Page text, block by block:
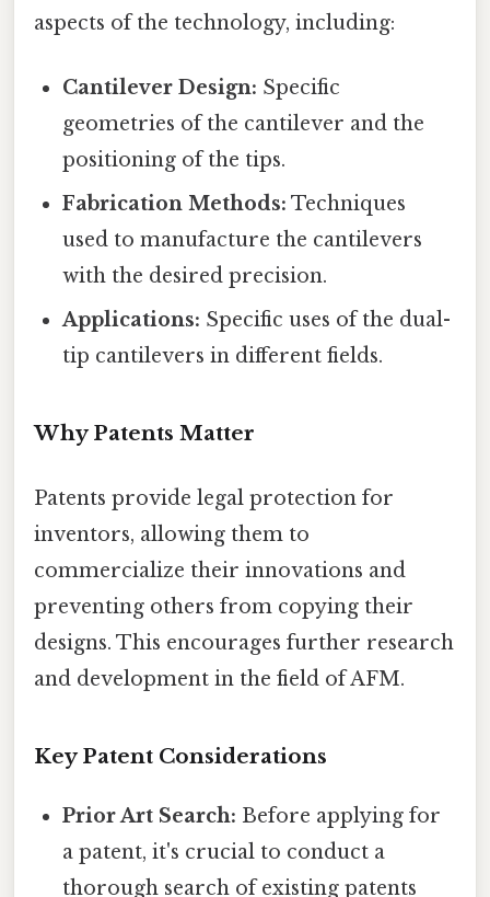
aspects of the technology, including:
Cantilever Design: Specific
geometries of the cantilever and the
positioning of the tips.
Fabrication Methods: Techniques
used to manufacture the cantilevers
with the desired precision.
Applications: Specific uses of the dual-
tip cantilevers in different fields.
Why Patents Matter
Patents provide legal protection for
inventors, allowing them to
commercialize their innovations and
preventing others from copying their
designs. This encourages further research
and development in the field of AFM.
Key Patent Considerations
Prior Art Search: Before applying for
a patent, it's crucial to conduct a
thorough search of existing patents